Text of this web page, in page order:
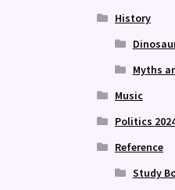
History
Myths
Music
Politics
Reference
Study